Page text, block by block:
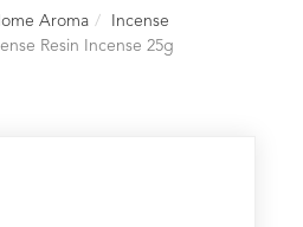
Aroma
Incense
Resin Incense 25g